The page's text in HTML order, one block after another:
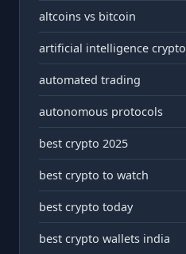
altcoins vs bitcoin
artificial intelligence crypto
automated trading
autonomous protocols
best crypto 2025
best crypto to watch
best crypto today
best crypto wallets india